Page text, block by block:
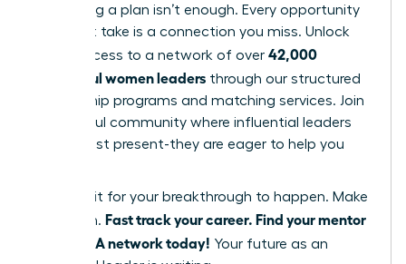
But having a plan isn’t enough. Every opportunity
you don’t take is a connection you miss. Unlock
direct access to a network of over 42,000
successful women leaders through our structured
mentorship programs and matching services. Join
a powerful community where influential leaders
are not just present-they are eager to help you
Don’t wait for your breakthrough to happen. Make
it happen. Fast track your career. Find your mentor
in the WLA network today! Your future as an